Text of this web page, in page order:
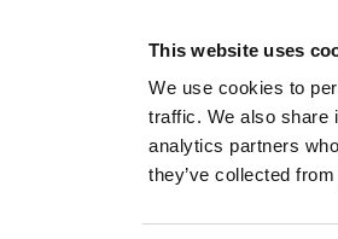
This website uses
We use cookies to
traffic. We also share
analytics partners
they’ve collected